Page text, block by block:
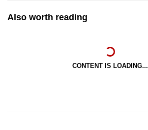
Also worth reading
CONTENT IS LOADING...